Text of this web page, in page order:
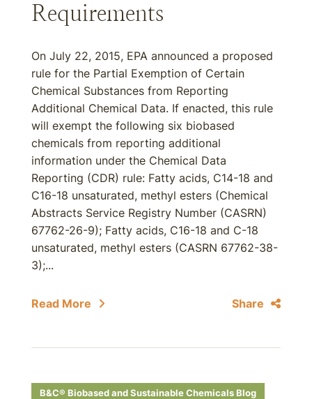
Requirements
On July 22, 2015, EPA announced a proposed
rule for the Partial Exemption of Certain
Chemical Substances from Reporting
Additional Chemical Data. If enacted, this rule
will exempt the following six biobased
chemicals from reporting additional
information under the Chemical Data
Reporting (CDR) rule: Fatty acids, C14-18 and
C16-18 unsaturated, methyl esters (Chemical
Abstracts Service Registry Number (CASRN)
67762-26-9); Fatty acids, C16-18 and C-18
unsaturated, methyl esters (CASRN 67762-38-
3);...
Read More Share
B&C® Biobased and Sustainable Chemicals Blog